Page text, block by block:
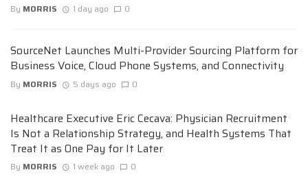
By MORRIS 1 day ago 0
SourceNet Launches Multi-Provider Sourcing Platform for
Business Voice, Cloud Phone Systems, and Connectivity
By MORRIS 5 days ago 0
Healthcare Executive Eric Cecava: Physician Recruitment
Is Not a Relationship Strategy, and Health Systems That
Treat It as One Pay for It Later
By MORRIS 1 week ago 0